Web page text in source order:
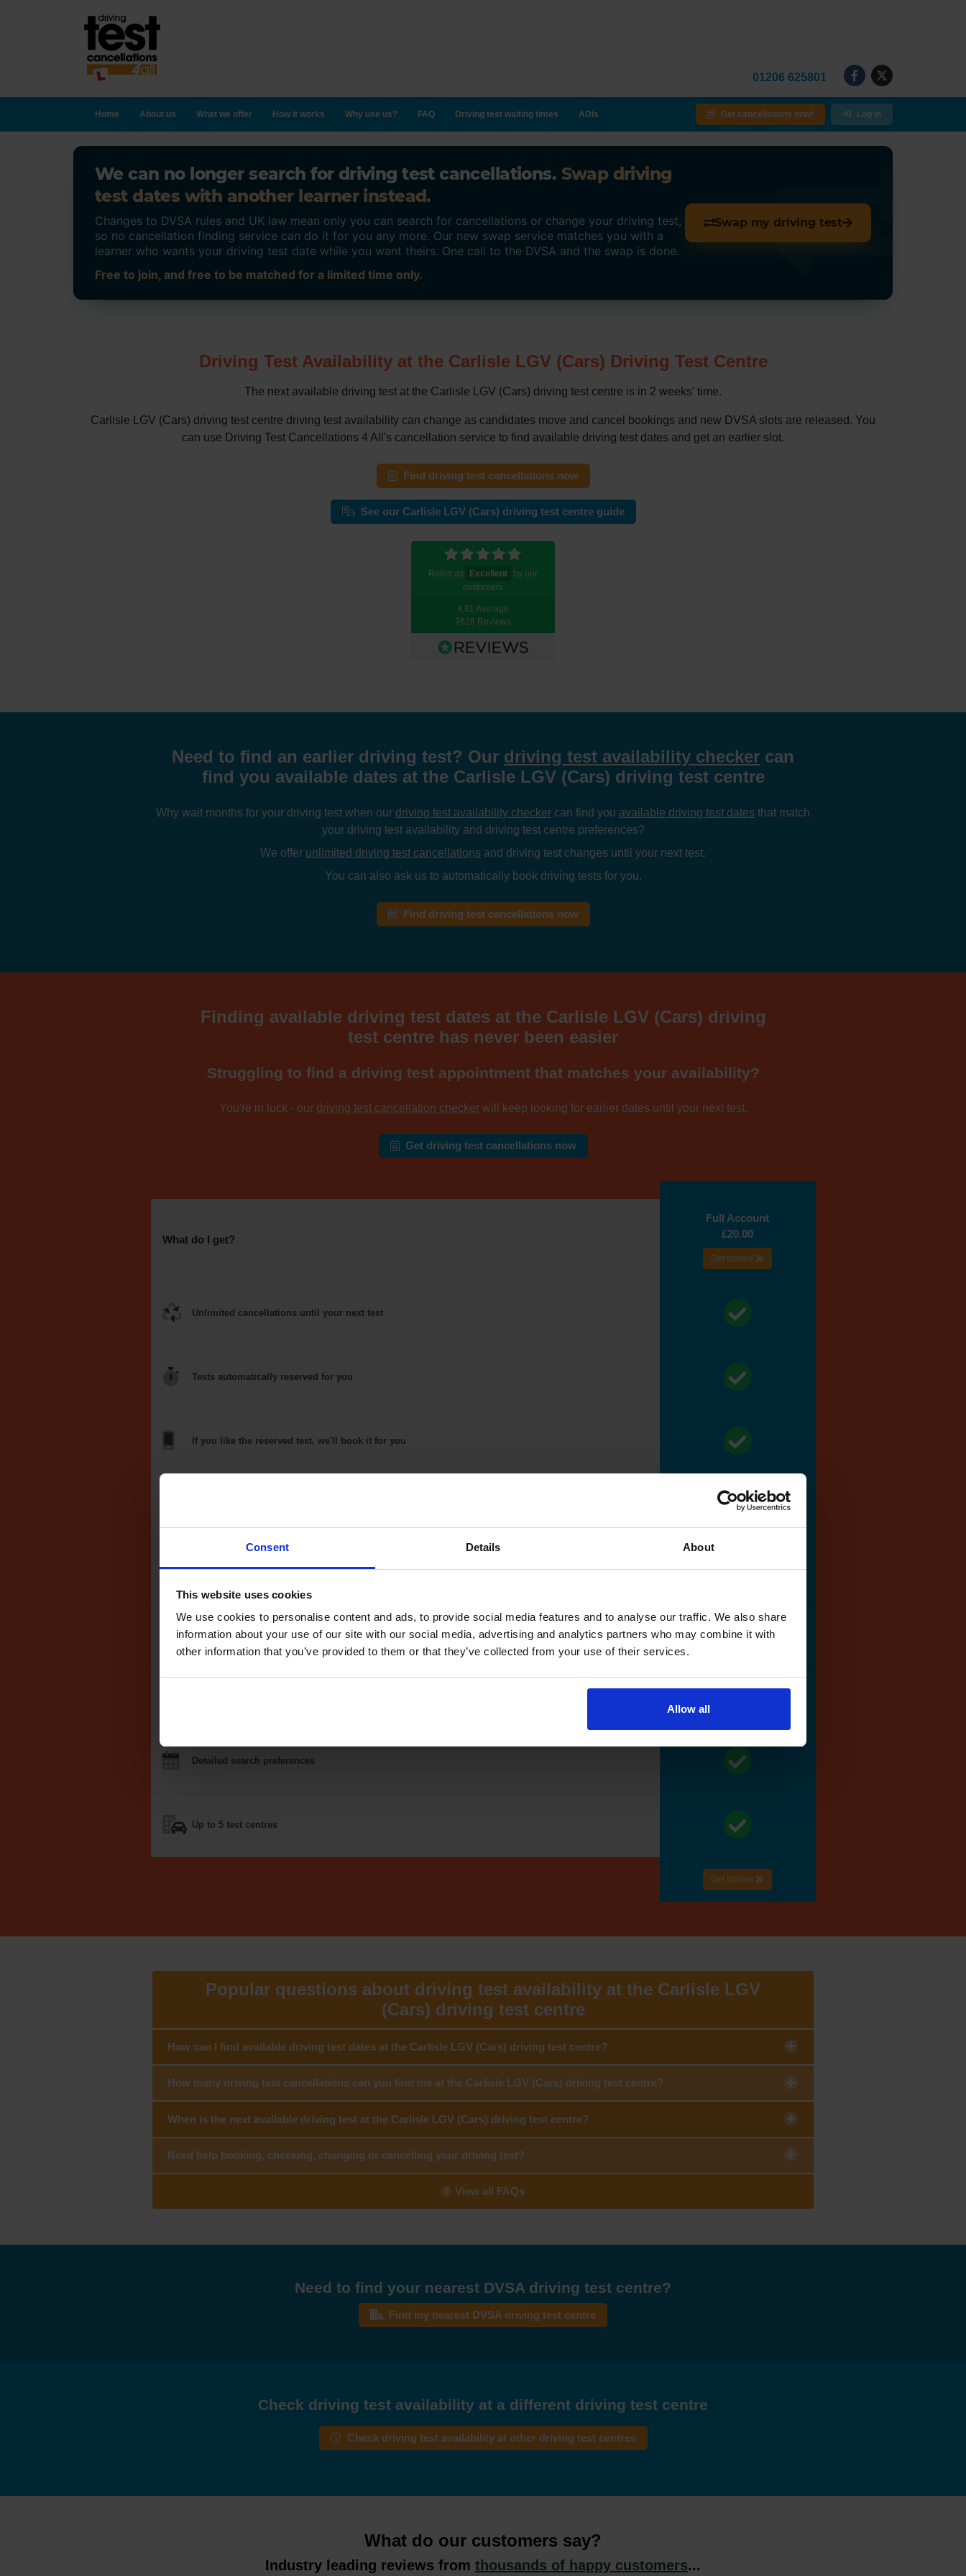
Consent Details About
This website uses cookies
We use cookies to personalise content and ads, to provide social media features and to analyse our traffic. We also share
information about your use of our site with our social media, advertising and analytics partners who may combine it with
other information that you’ve provided to them or that they’ve collected from your use of their services.
Allow all
01206 625801
Home About us What we offer How it works Why use us? FAQ Driving test waiting times ADIs Get cancellations now! Log in
We can no longer search for driving test cancellations. Swap driving
test dates with another learner instead.
Changes to DVSA rules and UK law mean only you can search for cancellations or change your driving test,
so no cancellation finding service can do it for you any more. Our new swap service matches you with a
learner who wants your driving test date while you want theirs. One call to the DVSA and the swap is done.
Free to join, and free to be matched for a limited time only.
Swap my driving test
Driving Test Availability at the Carlisle LGV (Cars) Driving Test Centre
The next available driving test at the Carlisle LGV (Cars) driving test centre is in 2 weeks' time.
Carlisle LGV (Cars) driving test centre driving test availability can change as candidates move and cancel bookings and new DVSA slots are released. You
can use Driving Test Cancellations 4 All's cancellation service to find available driving test dates and get an earlier slot.
Find driving test cancellations now
See our Carlisle LGV (Cars) driving test centre guide
Rated as Excellent
by our
customers
4.81 Average
7626 Reviews
Need to find an earlier driving test? Our driving test availability checker can
find you available dates at the Carlisle LGV (Cars) driving test centre
Why wait months for your driving test when our driving test availability checker can find you available driving test dates that match
your driving test availability and driving test centre preferences?
We offer unlimited driving test cancellations and driving test changes until your next test.
You can also ask us to automatically book driving tests for you.
Find driving test cancellations now
Finding available driving test dates at the Carlisle LGV (Cars) driving
test centre has never been easier
Struggling to find a driving test appointment that matches your availability?
You're in luck - our driving test cancellation checkerwill keep looking for earlier dates until your next test.
Get driving test cancellations now
What do I get?
Full Account
£20.00
Get started
Unlimited cancellations until your next test
Tests automatically reserved for you
If you like the reserved test, we'll book it for you
Money backguarantee*
We search the DVSA test databaseevery few minutes
Detailed search preferences
Up to 5 test centres
Get started
Popular questions about driving test availability at the Carlisle LGV
(Cars) driving test centre
How can I find available driving test dates at the Carlisle LGV (Cars) driving test centre?
How many driving test cancellations can you find me at the Carlisle LGV (Cars) driving test centre?
When is the next available driving test at the Carlisle LGV (Cars) driving test centre?
Need help booking, checking, changing or cancelling your driving test?
View all FAQs
Need to find your nearest DVSA driving test centre?
Find my nearest DVSA driving test centre
Check driving test availability at a different driving test centre
Check driving test availability at other driving test centres
What do our customers say?
Industry leading reviews from thousands of happy customers...